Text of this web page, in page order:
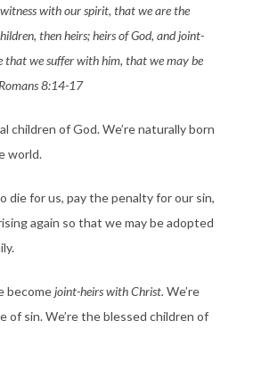
with our spirit, that we are the
then heirs; heirs of God, and joint-
that we suffer with him, that we may be
8:14-17
children of God. We’re naturally born
world.
die for us, pay the penalty for our sin,
again so that we may be adopted
becomejoint-heirs with Christ. We’re
of sin. We’re the blessed children of